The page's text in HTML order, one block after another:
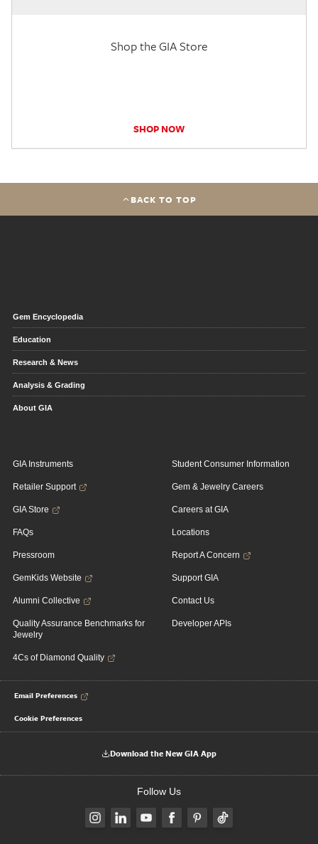
Shop the GIA Store
SHOP NOW
BACK TO TOP
Gem Encyclopedia
Education
Research & News
Analysis & Grading
About GIA
GIA Instruments
Retailer Support
GIA Store
FAQs
Pressroom
GemKids Website
Alumni Collective
Quality Assurance Benchmarks for
Jewelry
4Cs of Diamond Quality
Student Consumer Information
Gem & Jewelry Careers
Careers at GIA
Locations
Report A Concern
Support GIA
Contact Us
Developer APIs
Email Preferences
Cookie Preferences
Download the New GIA App
Follow Us